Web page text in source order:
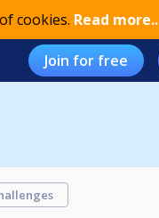
cookies. Read more..
Join for free